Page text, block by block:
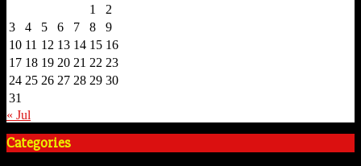
1
2
3
4 5 6 7 8
9
10 11 12 13 14 15 16
17 18 19 20 21 22 23
24 25 26 27 28 29 30
31
« Jul
Categories